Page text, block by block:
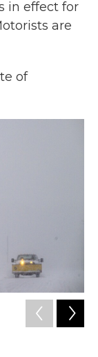
in effect for
are
of